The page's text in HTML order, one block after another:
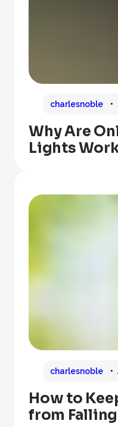
charlesnoble
Why Are
Lights
charlesnoble
How to
from